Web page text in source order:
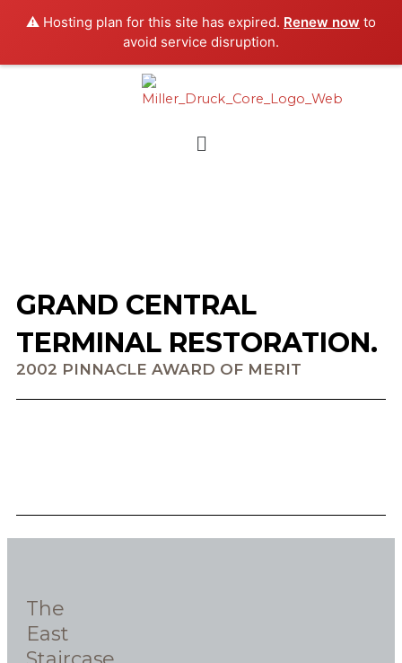
⚠️ Hosting plan for this site has expired. Renew now to
avoid service disruption.
Menu
GRAND CENTRAL
TERMINAL RESTORATION.
2002 PINNACLE AWARD OF MERIT
The
East